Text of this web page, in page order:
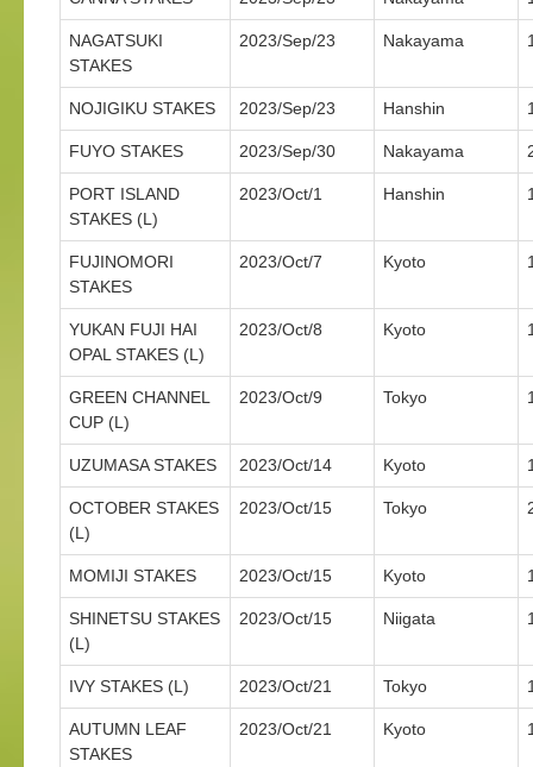
NAGATSUKI
STAKES
2023/Sep/23 Nakayama
NOJIGIKU STAKES 2023/Sep/23 Hanshin
FUYO STAKES 2023/Sep/30 Nakayama
PORT ISLAND
STAKES (L)
2023/Oct/1 Hanshin
FUJINOMORI
STAKES
2023/Oct/7 Kyoto
YUKAN FUJI HAI
OPAL STAKES (L)
2023/Oct/8 Kyoto
GREEN CHANNEL
CUP (L)
2023/Oct/9 Tokyo
UZUMASA STAKES 2023/Oct/14 Kyoto
OCTOBER STAKES
(L)
2023/Oct/15 Tokyo
MOMIJI STAKES 2023/Oct/15 Kyoto
SHINETSU STAKES
(L)
2023/Oct/15 Niigata
IVY STAKES (L) 2023/Oct/21 Tokyo
AUTUMN LEAF
STAKES
2023/Oct/21 Kyoto